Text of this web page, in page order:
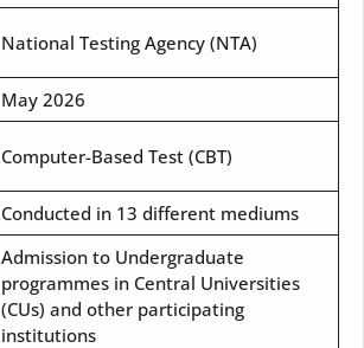
National Testing Agency (NTA)
May 2026
Computer-Based Test (CBT)
Conducted in 13 different mediums
Admission to Undergraduate
programmes in Central Universities
(CUs) and other participating
institutions